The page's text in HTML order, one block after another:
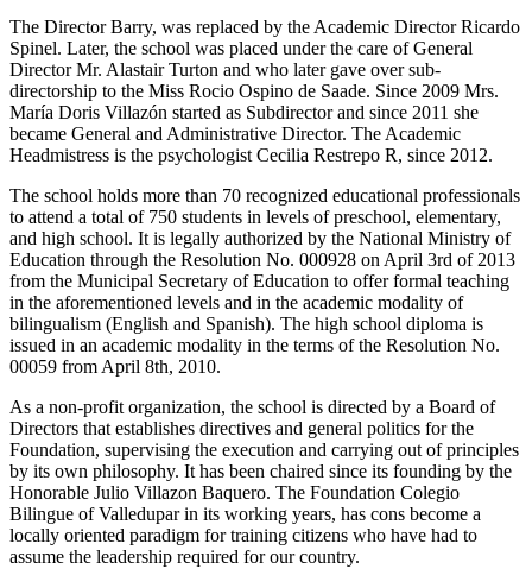
The Director Barry, was replaced by the Academic Director Ricardo
Spinel. Later, the school was placed under the care of General
Director Mr. Alastair Turton and who later gave over sub-
directorship to the Miss Rocio Ospino de Saade. Since 2009 Mrs.
María Doris Villazón started as Subdirector and since 2011 she
became General and Administrative Director. The Academic
Headmistress is the psychologist Cecilia Restrepo R, since 2012.
The school holds more than 70 recognized educational professionals
to attend a total of 750 students in levels of preschool, elementary,
and high school. It is legally authorized by the National Ministry of
Education through the Resolution No. 000928 on April 3rd of 2013
from the Municipal Secretary of Education to offer formal teaching
in the aforementioned levels and in the academic modality of
bilingualism (English and Spanish). The high school diploma is
issued in an academic modality in the terms of the Resolution No.
00059 from April 8th, 2010.
As a non-profit organization, the school is directed by a Board of
Directors that establishes directives and general politics for the
Foundation, supervising the execution and carrying out of principles
by its own philosophy. It has been chaired since its founding by the
Honorable Julio Villazon Baquero. The Foundation Colegio
Bilingue of Valledupar in its working years, has cons become a
locally oriented paradigm for training citizens who have had to
assume the leadership required for our country.